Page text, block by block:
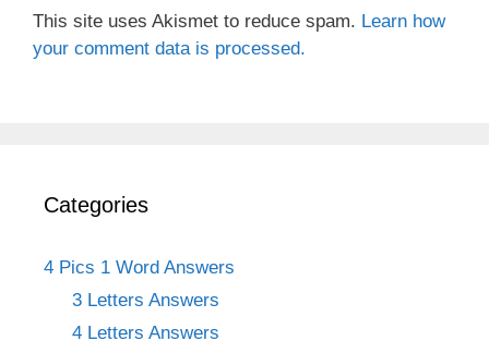
This site uses Akismet to reduce spam. Learn how
your comment data is processed.
Categories
4 Pics 1 Word Answers
3 Letters Answers
4 Letters Answers